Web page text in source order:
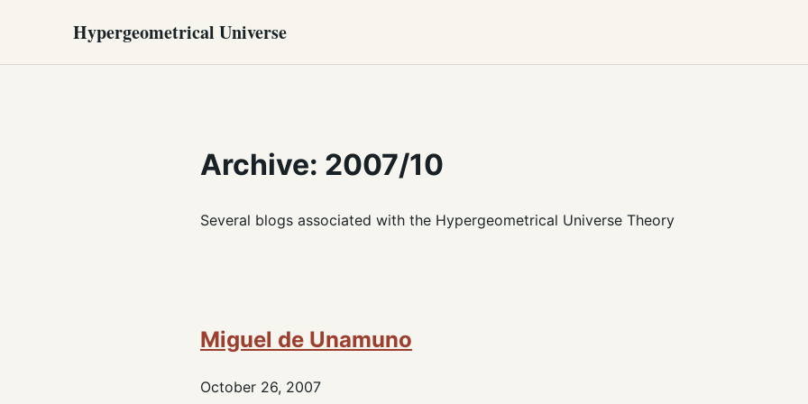
Hypergeometrical Universe
Archive: 2007/10
Several blogs associated with the Hypergeometrical Universe Theory
Miguel de Unamuno
October 26, 2007